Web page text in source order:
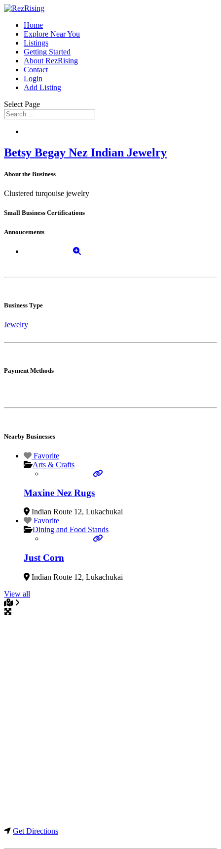
Home
Explore Near You
Listings
Getting Started
About RezRising
Contact
Login
Add Listing
Select Page
Betsy Begay Nez Indian Jewelry
About the Business
Clustered turqouise jewelry
Small Business Certifications
Annoucements
Business Type
Jewelry
Payment Methods
Nearby Businesses
Favorite
Arts & Crafts
Maxine Nez Rugs
Indian Route 12, Lukachukai
Favorite
Dining and Food Stands
Just Corn
Indian Route 12, Lukachukai
View all
Get Directions